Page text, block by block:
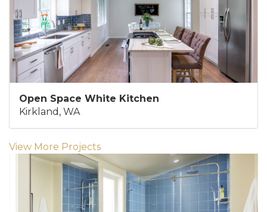
Open Space White Kitchen
Kirkland, WA
View More Projects